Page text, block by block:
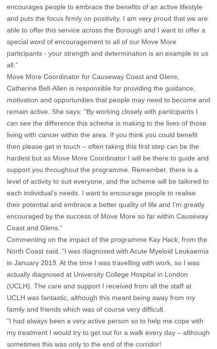
encourages people to embrace the benefits of an active lifestyle
and puts the focus firmly on positivity. I am very proud that we are
able to offer this service across the Borough and I want to offer a
special word of encouragement to all of our Move More
participants - your strength and determination is an example to us
all.”
Move More Coordinator for Causeway Coast and Glens,
Catherine Bell-Allen is responsible for providing the guidance,
motivation and opportunities that people may need to become and
remain active. She says: “By working closely with participants I
can see the difference this scheme is making to the lives of those
living with cancer within the area. If you think you could benefit
then please get in touch – often taking this first step can be the
hardest but as Move More Coordinator I will be there to guide and
support you throughout the programme. Remember, there is a
level of activity to suit everyone, and the scheme will be tailored to
each individual’s needs. I want to encourage people to realise
their potential and embrace a better quality of life and I’m greatly
encouraged by the success of Move More so far within Causeway
Coast and Glens.”
Commenting on the impact of the programme Kay Hack, from the
North Coast said, “I was diagnosed with Acute Myeloid Leukaemia
in January 2019. At the time I was travelling with work, so I was
actually diagnosed at University College Hospital in London
(UCLH). The care and support I received from all the staff at
UCLH was fantastic, although this meant being away from my
family and friends which was of course very difficult.
“I had always been a very active person so to help me cope with
my treatment I would try to get out for a walk every day – although
sometimes this was only to the end of the corridor!